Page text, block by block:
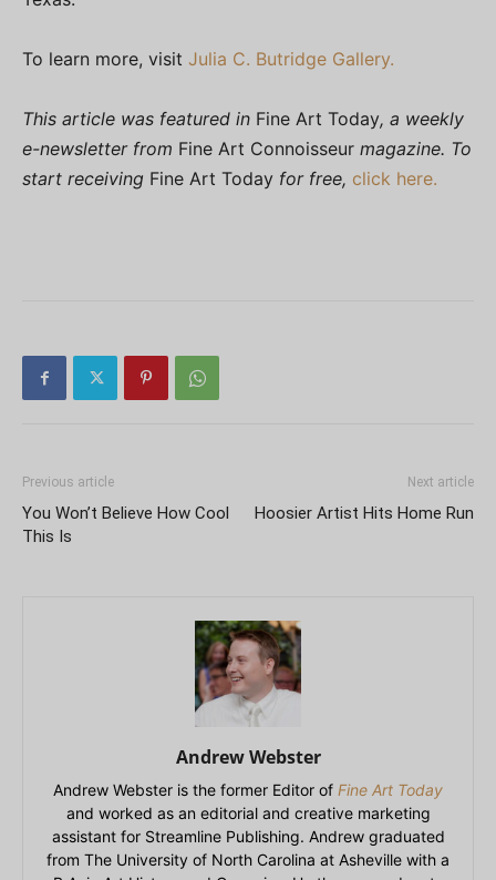
To learn more, visit Julia C. Butridge Gallery.
This article was featured in Fine Art Today, a weekly
e-newsletter from Fine Art Connoisseur magazine. To
start receiving Fine Art Today for free, click here.
Previous article
You Won’t Believe How Cool
This Is
Next article
Hoosier Artist Hits Home Run
Andrew Webster
Andrew Webster is the former Editor of Fine Art Today
and worked as an editorial and creative marketing
assistant for Streamline Publishing. Andrew graduated
from The University of North Carolina at Asheville with a